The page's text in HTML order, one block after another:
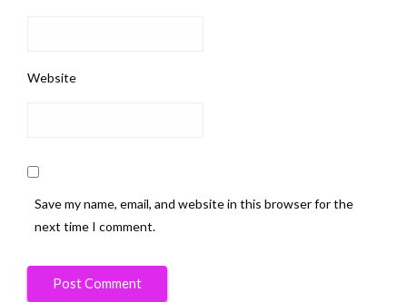
Website
Save my name, email, and website in this browser for the
next time I comment.